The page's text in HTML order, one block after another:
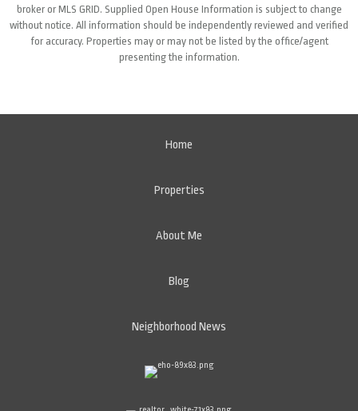
broker or MLS GRID. Supplied Open House Information is subject to change
without notice. All information should be independently reviewed and verified
for accuracy. Properties may or may not be listed by the office/agent
presenting the information.
Home
Properties
About Me
Blog
Neighborhood News